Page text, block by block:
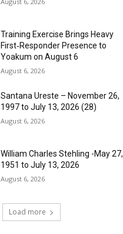
Training Exercise Brings Heavy
First‑Responder Presence to
Yoakum on August 6
August 6, 2026
Santana Ureste – November 26,
1997 to July 13, 2026 (28)
August 6, 2026
William Charles Stehling -May 27,
1951 to July 13, 2026
August 6, 2026
Load more